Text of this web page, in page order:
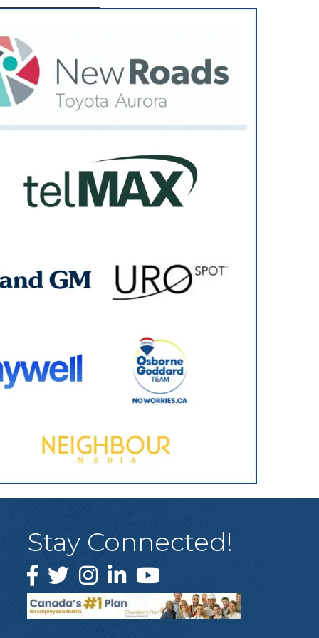
Stay Connected!
Facebook
TwitterInstagram
LinkedInYouTube